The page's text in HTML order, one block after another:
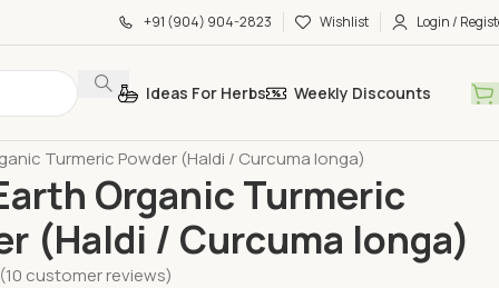
+91 (904) 904-2823 Wishlist Login /
Ideas For Herbs Weekly Discounts
Turmeric Powder (Haldi / Curcuma longa)
Organic Turmeric
(Haldi / Curcuma longa)
(10 customer reviews)